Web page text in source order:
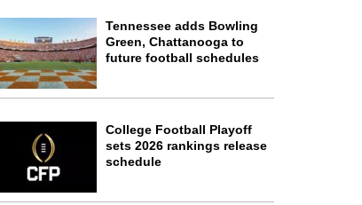
Tennessee adds Bowling
Green, Chattanooga to
future football schedules
College Football Playoff
sets 2026 rankings release
schedule